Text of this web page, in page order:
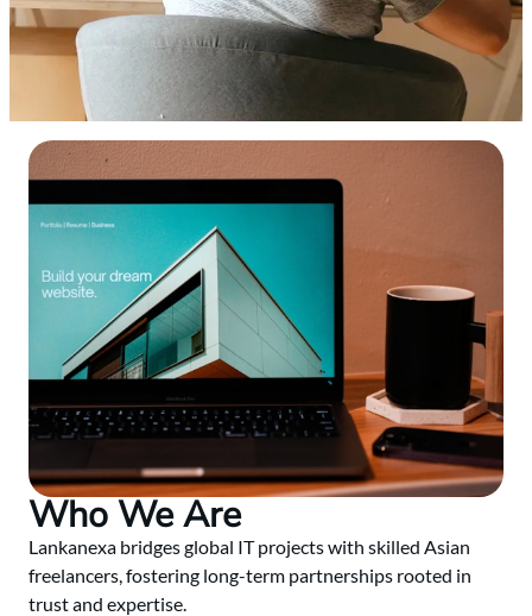
Who We Are
Lankanexa bridges global IT projects with skilled Asian
freelancers, fostering long-term partnerships rooted in
trust and expertise.